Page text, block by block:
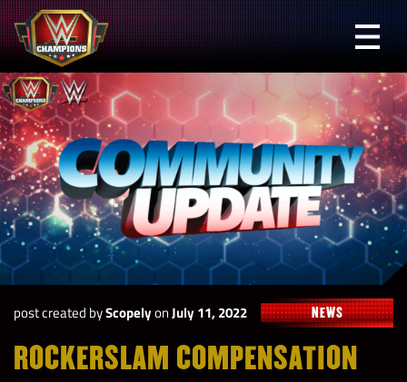
Skip
to
content
WWE
Champions
post created byScopelyonJuly 11, 2022 NEWS
ROCKERSLAM COMPENSATION